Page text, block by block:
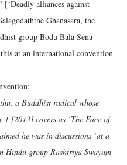
alliances against
Gnanasara, the
group Bodu Bala Sena
at an international convention
a Buddhist radical whose
[2013] covers as ‘The Face of
he was in discussions ‘at a
group Rashtriya Swayam